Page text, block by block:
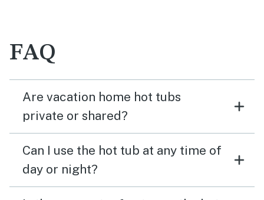
FAQ
Are vacation home hot tubs
private or shared?
Can I use the hot tub at any time of
day or night?